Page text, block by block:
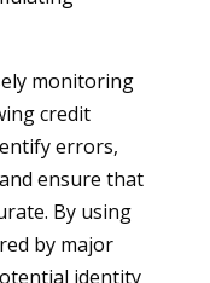
monitoring
credit
errors,
ensure that
By using
by major
identity